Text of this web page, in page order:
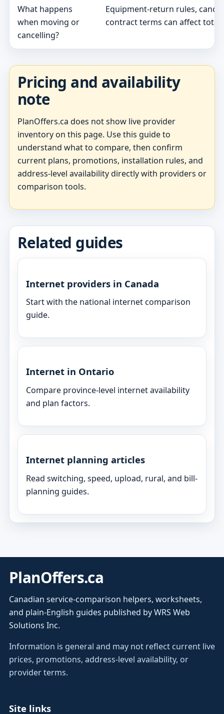
What happens
when moving or
cancelling?
Equipment-return rules,
contract terms can affect total
Pricing and availability
note
PlanOffers.ca does not show live provider
inventory on this page. Use this guide to
understand what to compare, then confirm
current plans, promotions, installation rules, and
address-level availability directly with providers or
comparison tools.
Related guides
Internet providers in Canada
Start with the national internet comparison
guide.
Internet in Ontario
Compare province-level internet availability
and plan factors.
Internet planning articles
Read switching, speed, upload, rural, and bill-
planning guides.
PlanOffers.ca
Canadian service-comparison helpers, worksheets,
and plain-English guides published by WRS Web
Solutions Inc.
Information is general and may not reflect current live
prices, promotions, address-level availability, or
provider terms.
Site links